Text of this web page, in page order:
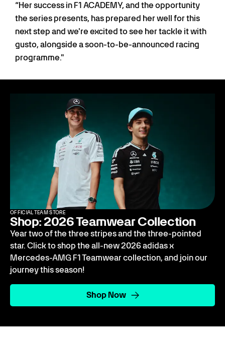
“Her success in F1 ACADEMY, and the opportunity
the series presents, has prepared her well for this
next step and we're excited to see her tackle it with
gusto, alongside a soon-to-be-announced racing
programme."
OFFICIAL TEAM STORE
Shop: 2026 Teamwear Collection
Year two of the three stripes and the three-pointed
star. Click to shop the all-new 2026 adidas x
Mercedes-AMG F1 Teamwear collection, and join our
journey this season!
Shop Now